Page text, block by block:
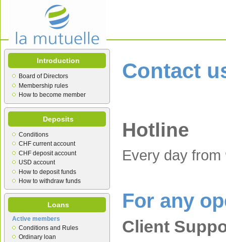
Introduction
Board of Directors
Membership rules
How to become member
Deposits
Conditions
CHF current account
CHF deposit account
USD account
How to deposit funds
How to withdraw funds
Loans
Active members
Conditions and Rules
Ordinary loan
Contact
Hotline
Every day from
For any
Client